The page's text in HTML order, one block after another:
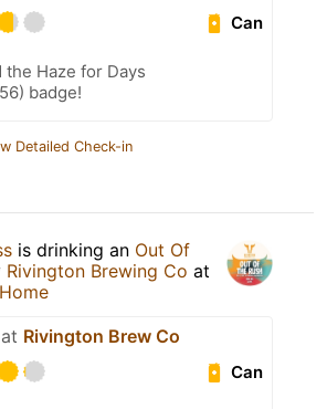
Can
the Haze for Days
badge!
Detailed Check-in
is drinking an Out Of
Rivington Brewing Co at
Rivington Brew Co
Can